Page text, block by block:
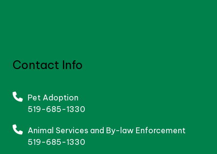
Contact Info
Pet Adoption
519-685-1330
Animal Services and By-law Enforcement
519-685-1330